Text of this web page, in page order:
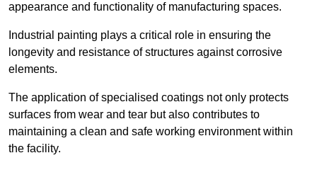
appearance and functionality of manufacturing spaces.
Industrial painting plays a critical role in ensuring the
longevity and resistance of structures against corrosive
elements.
The application of specialised coatings not only protects
surfaces from wear and tear but also contributes to
maintaining a clean and safe working environment within
the facility.